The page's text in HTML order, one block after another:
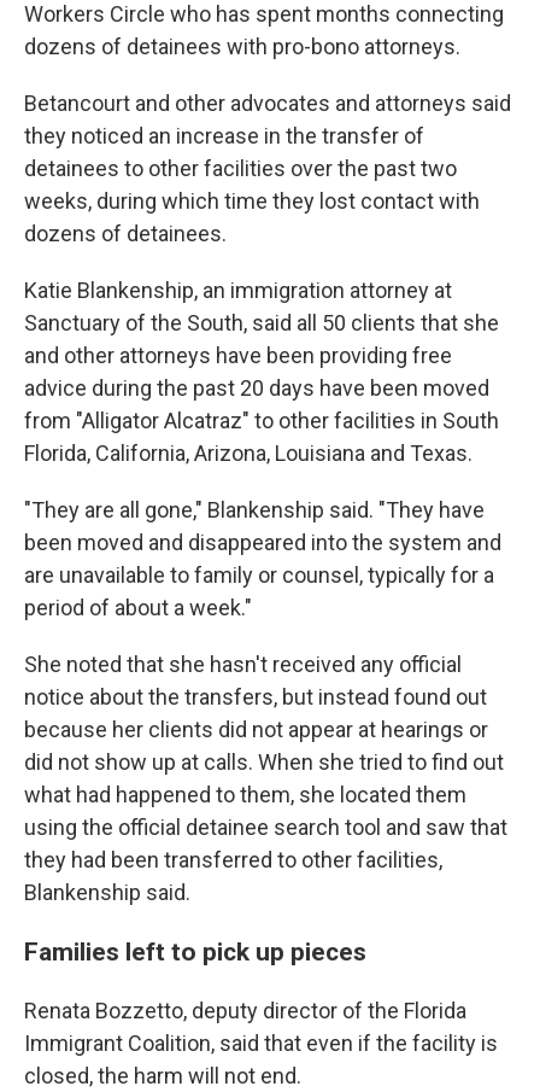
Workers Circle who has spent months connecting
dozens of detainees with pro-bono attorneys.
Betancourt and other advocates and attorneys said
they noticed an increase in the transfer of
detainees to other facilities over the past two
weeks, during which time they lost contact with
dozens of detainees.
Katie Blankenship, an immigration attorney at
Sanctuary of the South, said all 50 clients that she
and other attorneys have been providing free
advice during the past 20 days have been moved
from "Alligator Alcatraz" to other facilities in South
Florida, California, Arizona, Louisiana and Texas.
"They are all gone," Blankenship said. "They have
been moved and disappeared into the system and
are unavailable to family or counsel, typically for a
period of about a week."
She noted that she hasn't received any official
notice about the transfers, but instead found out
because her clients did not appear at hearings or
did not show up at calls. When she tried to find out
what had happened to them, she located them
using the official detainee search tool and saw that
they had been transferred to other facilities,
Blankenship said.
Families left to pick up pieces
Renata Bozzetto, deputy director of the Florida
Immigrant Coalition, said that even if the facility is
closed, the harm will not end.